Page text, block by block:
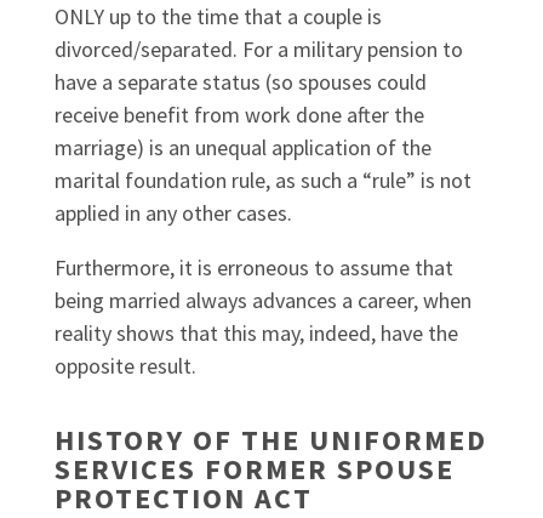
ONLY up to the time that a couple is
divorced/separated. For a military pension to
have a separate status (so spouses could
receive benefit from work done after the
marriage) is an unequal application of the
marital foundation rule, as such a “rule” is not
applied in any other cases.
Furthermore, it is erroneous to assume that
being married always advances a career, when
reality shows that this may, indeed, have the
opposite result.
HISTORY OF THE UNIFORMED
SERVICES FORMER SPOUSE
PROTECTION ACT